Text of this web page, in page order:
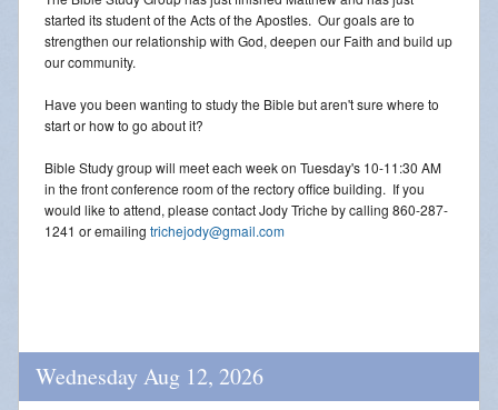
started its student of the Acts of the Apostles. Our goals are to
strengthen our relationship with God, deepen our Faith and build up
our community.
Have you been wanting to study the Bible but aren't sure where to
start or how to go about it?
Bible Study group will meet each week on Tuesday's 10-11:30 AM
in the front conference room of the rectory office building. If you
would like to attend, please contact Jody Triche by calling 860-287-
1241 or emailing trichejody@gmail.com
Wednesday Aug 12, 2026